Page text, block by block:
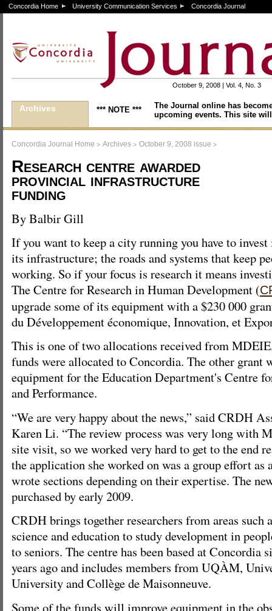
Concordia Home University Communication Services Concordia Journal
October 9, 2008 | Vol. 4, No. 3
Archives *** NOTE ***
The Journal online has
upcoming events. This site
Concordia Journal Home > Archives > October 9, 2008 issue >
Research centre awarded
provincial infrastructure
funding
By Balbir Gill
If you want to keep a city running you have to invest
its infrastructure; the roads and systems that keep
working. So if your focus is research it means
The Centre for Research in Human Development (
upgrade some of its equipment with a $230 000
du Développement économique, Innovation, et
This is one of two allocations received from
funds were allocated to Concordia. The other grant
equipment for the Education Department's Centre
and Performance.
“We are very happy about the news,” said CRDH
Karen Li. “The review process was very long with
site visit, so we worked very hard to get to the end
the application she worked on was a group effort as
wrote sections depending on their expertise. The
purchased by early 2009.
CRDH brings together researchers from areas such
science and education to study development in
to seniors. The centre has been based at Concordia
years ago and includes members from UQÀM,
University and Collège de Maisonneuve.
Some of the funds will improve equipment in the